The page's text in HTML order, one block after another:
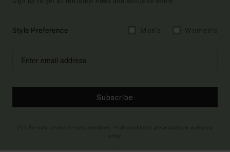
Style Preference
Subscribe